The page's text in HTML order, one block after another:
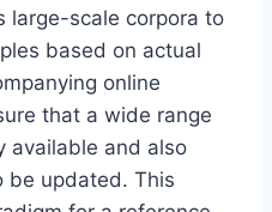
large-scale corpora to
based on actual
online
that a wide range
available and also
be updated. This